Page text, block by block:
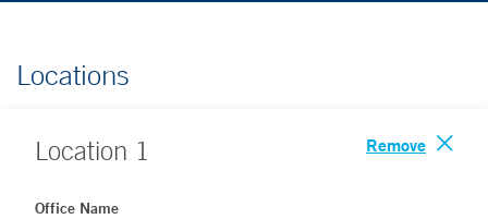
Locations
Location 1 Remove
Office Name